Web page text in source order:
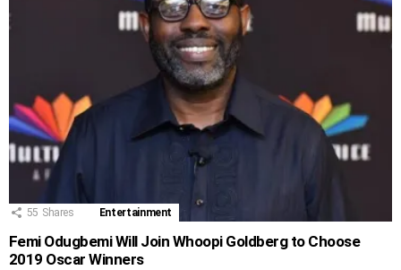
55 Shares Entertainment
Femi Odugbemi Will Join Whoopi Goldberg to Choose
2019 Oscar Winners